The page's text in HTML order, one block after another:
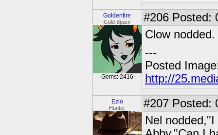
Goldenfire
Gold Sparx
Gems: 2416
#206 Posted:
Clow
---
Posted
http://
Ezio
Hunter #207 Posted:
Nel